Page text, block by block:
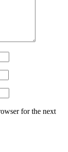
for the next